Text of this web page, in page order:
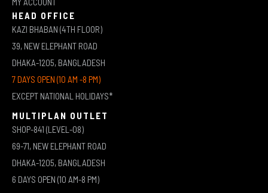
HEAD OFFICE
KAZI BHABAN (4TH FLOOR)
39, NEW ELEPHANT ROAD
DHAKA-1205, BANGLADESH
7 DAYS OPEN (10 AM -8 PM)
EXCEPT NATIONAL HOLIDAYS*
MULTIPLAN OUTLET
SHOP-841 (LEVEL-08)
69-71, NEW ELEPHANT ROAD
DHAKA-1205, BANGLADESH
6 DAYS OPEN (10 AM-8 PM)